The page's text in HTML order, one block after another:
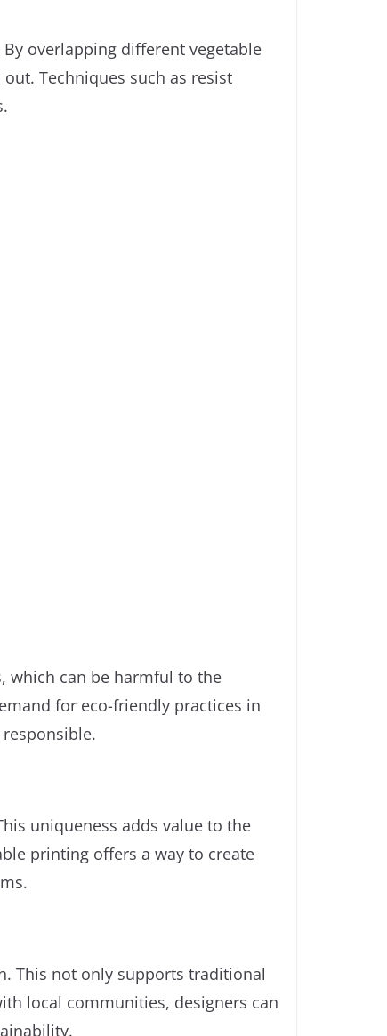
overlapping different vegetable
Techniques such as resist
which can be harmful to the
for eco-friendly practices in
uniqueness adds value to the
printing offers a way to create
This not only supports traditional
local communities, designers can